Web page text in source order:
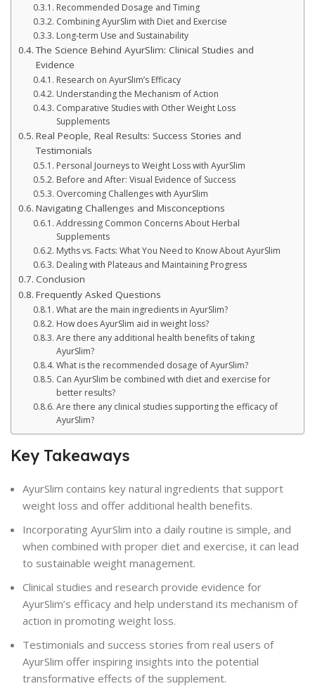
Recommended Dosage and Timing
Combining AyurSlim with Diet and Exercise
Long-term Use and Sustainability
The Science Behind AyurSlim: Clinical Studies and
Evidence
Research on AyurSlim’s Efficacy
Understanding the Mechanism of Action
Comparative Studies with Other Weight Loss
Supplements
Real People, Real Results: Success Stories and
Testimonials
Personal Journeys to Weight Loss with AyurSlim
Before and After: Visual Evidence of Success
Overcoming Challenges with AyurSlim
Navigating Challenges and Misconceptions
Addressing Common Concerns About Herbal
Supplements
Myths vs. Facts: What You Need to Know About AyurSlim
Dealing with Plateaus and Maintaining Progress
Conclusion
Frequently Asked Questions
What are the main ingredients in AyurSlim?
How does AyurSlim aid in weight loss?
Are there any additional health benefits of taking
AyurSlim?
What is the recommended dosage of AyurSlim?
Can AyurSlim be combined with diet and exercise for
better results?
Are there any clinical studies supporting the efficacy of
AyurSlim?
Key Takeaways
AyurSlim contains key natural ingredients that support
weight loss and offer additional health benefits.
Incorporating AyurSlim into a daily routine is simple, and
when combined with proper diet and exercise, it can lead
to sustainable weight management.
Clinical studies and research provide evidence for
AyurSlim’s efficacy and help understand its mechanism of
action in promoting weight loss.
Testimonials and success stories from real users of
AyurSlim offer inspiring insights into the potential
transformative effects of the supplement.